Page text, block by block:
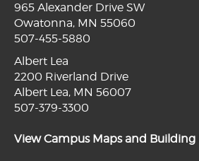
965 Alexander Drive SW
Owatonna, MN 55060
507-455-5880
Albert Lea
2200 Riverland Drive
Albert Lea, MN 56007
507-379-3300
View Campus Maps and Building